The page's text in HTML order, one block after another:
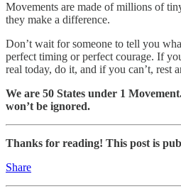
Movements are made of millions of
they make a difference.
Don’t wait for someone to tell you
perfect timing or perfect courage. If
real today, do it, and if you can’t, rest
We are 50 States under 1
won’t be ignored.
Thanks for reading! This post is
Share